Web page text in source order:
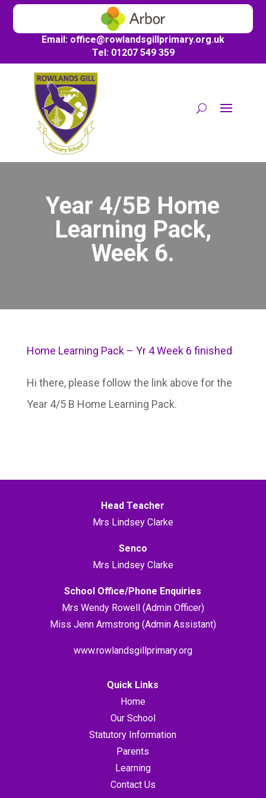
Email: office@rowlandsgillprimary.org.uk
Tel: 01207 549 359
Year 4/5B Home
Learning Pack,
Week 6.
Home Learning Pack – Yr 4 Week 6 finished
Hi there, please follow the link above for the
Year 4/5 B Home Learning Pack.
Head Teacher
Mrs Lindsey Clarke
Senco
Mrs Lindsey Clarke
School Office/Phone Enquiries
Mrs Wendy Rowell (Admin Officer)
Miss Jenn Armstrong (Admin Assistant)
www.rowlandsgillprimary.org
Quick Links
Home
Our School
Statutory Information
Parents
Learning
Contact Us